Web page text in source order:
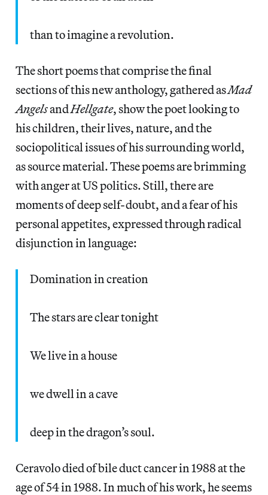
than to imagine a revolution.
The short poems that comprise the final
sections of this new anthology, gathered asMad
AngelsandHellgate, show the poet looking to
his children, their lives, nature, and the
sociopolitical issues of his surrounding world,
as source material. These poems are brimming
with anger at US politics. Still, there are
moments of deep self-doubt, and a fear of his
personal appetites, expressed through radical
disjunction in language:
Domination in creation
The stars are clear tonight
We live in a house
we dwell in a cave
deep in the dragon’s soul.
Ceravolo died of bile duct cancer in 1988 at the
age of 54 in 1988. In much of his work, he seems